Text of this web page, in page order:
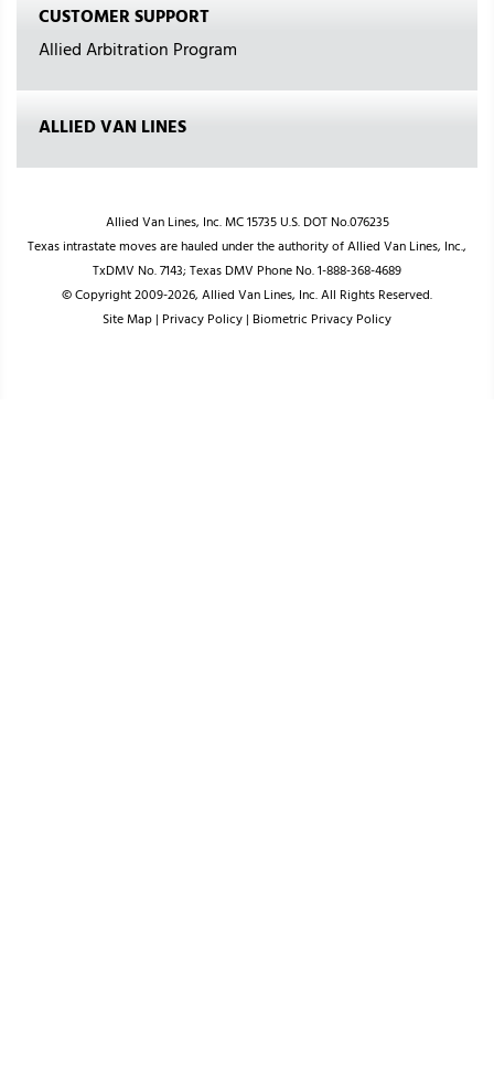
CUSTOMER SUPPORT
Allied Arbitration Program
ALLIED VAN LINES
Allied Van Lines, Inc. MC 15735 U.S. DOT No.076235
Texas intrastate moves are hauled under the authority of Allied Van Lines, Inc.,
TxDMV No. 7143; Texas DMV Phone No. 1-888-368-4689
© Copyright 2009-2026, Allied Van Lines, Inc. All Rights Reserved.
Site Map| Privacy Policy| Biometric Privacy Policy